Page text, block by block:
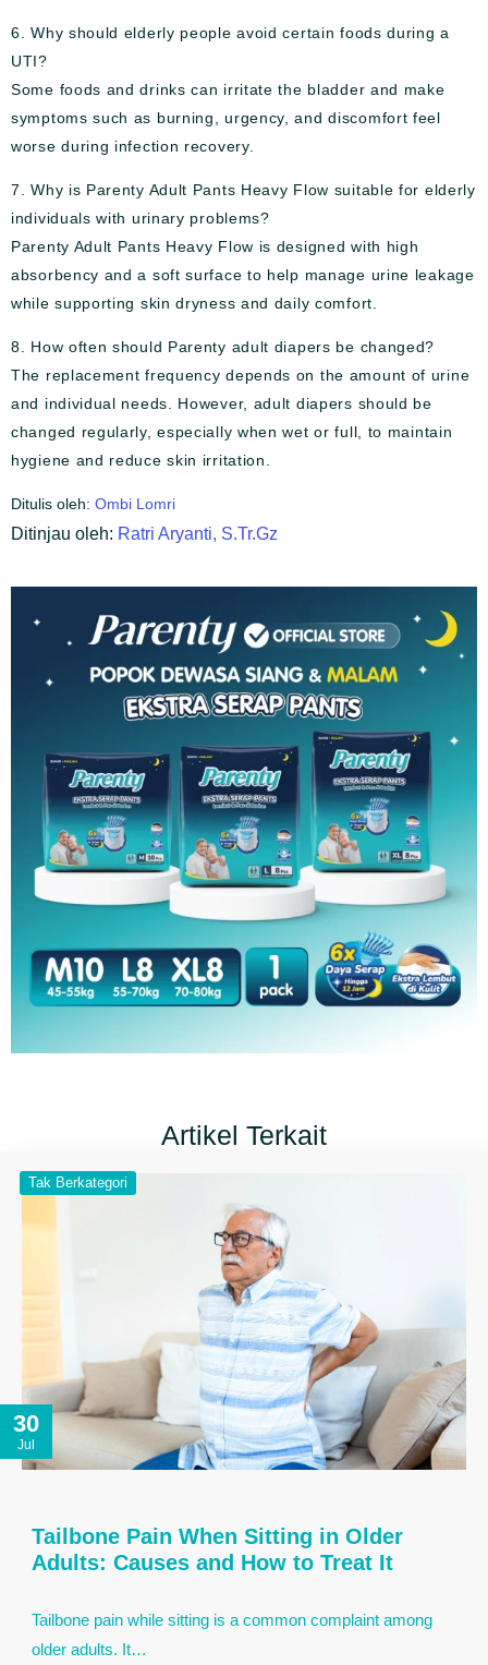
6. Why should elderly people avoid certain foods during a
UTI?
Some foods and drinks can irritate the bladder and make
symptoms such as burning, urgency, and discomfort feel
worse during infection recovery.
7. Why is Parenty Adult Pants Heavy Flow suitable for elderly
individuals with urinary problems?
Parenty Adult Pants Heavy Flow is designed with high
absorbency and a soft surface to help manage urine leakage
while supporting skin dryness and daily comfort.
8. How often should Parenty adult diapers be changed?
The replacement frequency depends on the amount of urine
and individual needs. However, adult diapers should be
changed regularly, especially when wet or full, to maintain
hygiene and reduce skin irritation.
Ditulis oleh: Ombi Lomri
Ditinjau oleh: Ratri Aryanti, S.Tr.Gz
Artikel Terkait
30
Jul
Tak Berkategori
Tailbone Pain When Sitting in Older
Adults: Causes and How to Treat It
Tailbone pain while sitting is a common complaint among
older adults. It…